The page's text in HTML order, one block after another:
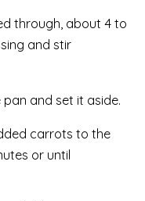
through, about 4 to
and stir
and set it aside.
carrots to the
or until